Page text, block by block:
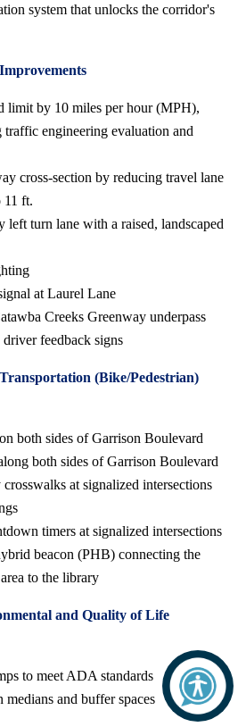
system that unlocks the corridor's
limit by 10 miles per hour (MPH),
engineering evaluation and
cross-section by reducing travel lane
11 ft.
left turn lane with a raised, landscaped
at Laurel Lane
Creeks Greenway underpass
feedback signs
(Bike/Pedestrian)
both sides of Garrison Boulevard
both sides of Garrison Boulevard
at signalized intersections
timers at signalized intersections
beacon (PHB) connecting the
to the library
and Quality of Life
to meet ADA standards
medians and buffer spaces